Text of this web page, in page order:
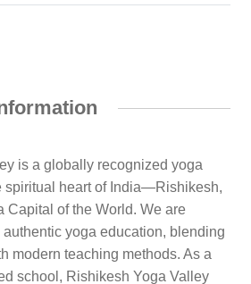
is a globally recognized yoga
spiritual heart of India—Rishikesh,
Capital of the World. We are
yoga education, blending
modern teaching methods. As a
school, Rishikesh Yoga Valley